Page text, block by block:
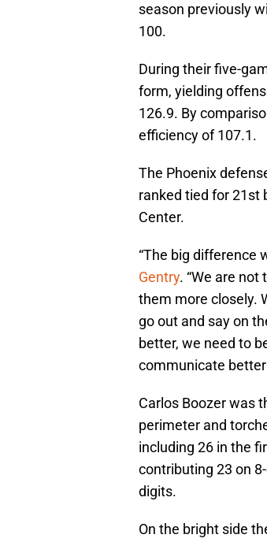
season previously
100.
During their five-
form, yielding
126.9. By
efficiency of 107.1.
The Phoenix
ranked tied for 21st
Center.
“The big difference
Gentry. “We are not
them more closely.
go out and say on
better, we need to
communicate
Carlos Boozer was
perimeter and
including 26 in the
contributing 23 on
digits.
On the bright side